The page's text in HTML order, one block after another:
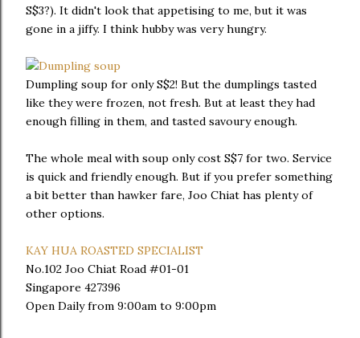
S$3?). It didn't look that appetising to me, but it was
gone in a jiffy. I think hubby was very hungry.
Dumpling soup for only S$2! But the dumplings tasted
like they were frozen, not fresh. But at least they had
enough filling in them, and tasted savoury enough.
The whole meal with soup only cost S$7 for two. Service
is quick and friendly enough. But if you prefer something
a bit better than hawker fare, Joo Chiat has plenty of
other options.
KAY HUA ROASTED SPECIALIST
No.102 Joo Chiat Road #01-01
Singapore 427396
Open Daily from 9:00am to 9:00pm